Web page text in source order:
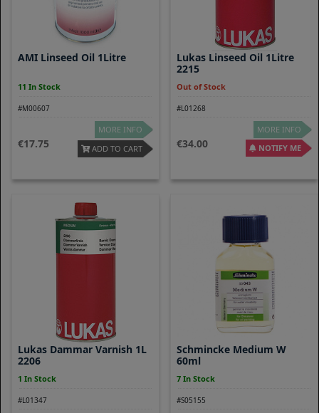
AMI Linseed Oil 1Litre
11 In Stock
#M00607
17.75
MORE INFO
ADD TO CART
Lukas Linseed Oil 1Litre
2215
Out of Stock
#L01268
34.00
MORE INFO
NOTIFY ME
Lukas Dammar Varnish 1L
2206
1 In Stock
#L01347
Schmincke Medium W
60ml
7 In Stock
#S05155